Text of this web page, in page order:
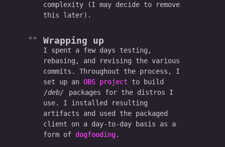
complexity (I may decide to remove
this later).
Wrapping up
I spent a few days testing,
rebasing, and revising the various
commits. Throughout the process, I
set up an OBS project to build
deb
packages for the distros I
use. I installed resulting
artifacts and used the packaged
client on a day-to-day basis as a
form of dogfooding.